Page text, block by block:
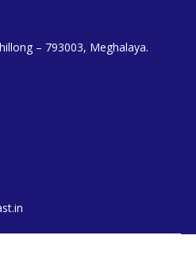
– 793003, Meghalaya.